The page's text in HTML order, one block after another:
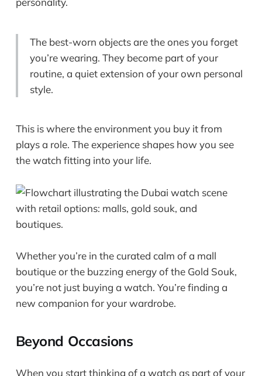
The best-worn objects are the ones you forget
you’re wearing. They become part of your
routine, a quiet extension of your own personal
style.
This is where the environment you buy it from
plays a role. The experience shapes how you see
the watch fitting into your life.
Whether you’re in the curated calm of a mall
boutique or the buzzing energy of the Gold Souk,
you’re not just buying a watch. You’re finding a
new companion for your wardrobe.
Beyond Occasions
When you start thinking of a watch as part of your